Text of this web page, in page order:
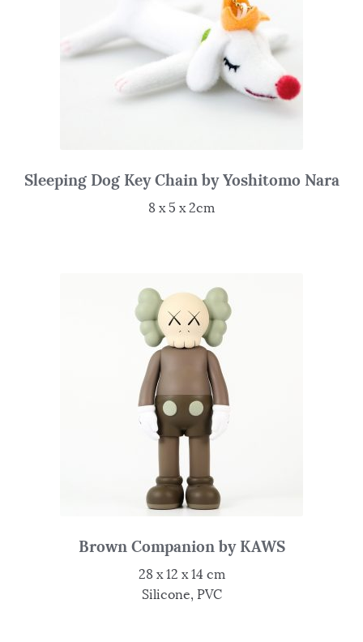
Sleeping Dog Key Chain by Yoshitomo Nara
8 x 5 x 2cm
Brown Companion by KAWS
28 x 12 x 14 cm
Silicone, PVC